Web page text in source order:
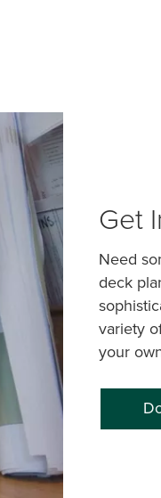
Get
Need
deck
variety
your